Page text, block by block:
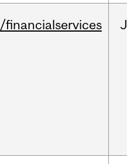
/financialservices